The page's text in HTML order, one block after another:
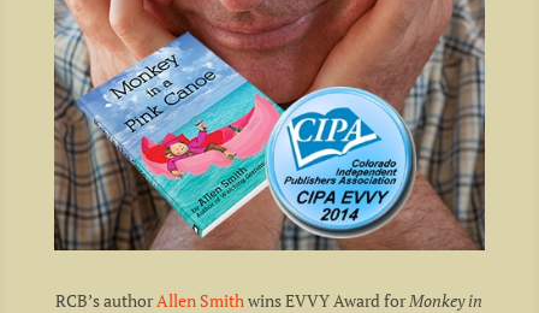
RCB’s authorAllen Smithwins EVVY Award forMonkey in